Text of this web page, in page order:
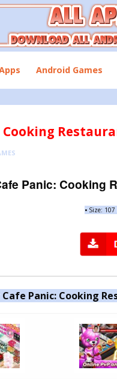
Android Games
Cooking
Panic: Cooking
•Size: 107
Panic: Cooking